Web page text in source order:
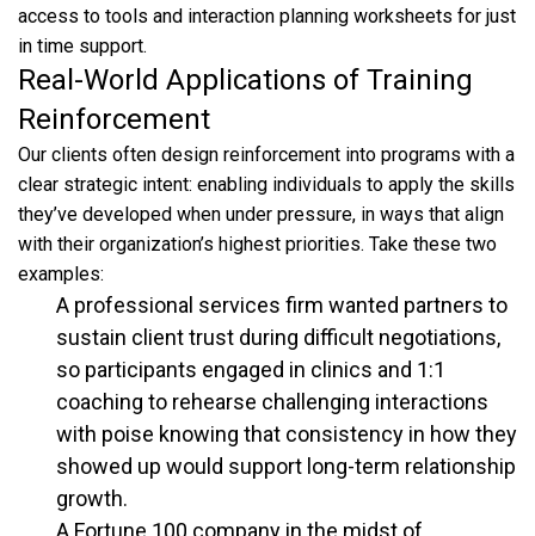
access to tools and interaction planning worksheets for just
in time support.
Real-World Applications of Training
Reinforcement
Our clients often design reinforcement into programs with a
clear strategic intent: enabling individuals to apply the skills
they’ve developed when under pressure, in ways that align
with their organization’s highest priorities. Take these two
examples:
A professional services firm wanted partners to
sustain client trust during difficult negotiations,
so participants engaged in clinics and 1:1
coaching to rehearse challenging interactions
with poise knowing that consistency in how they
showed up would support long-term relationship
growth.